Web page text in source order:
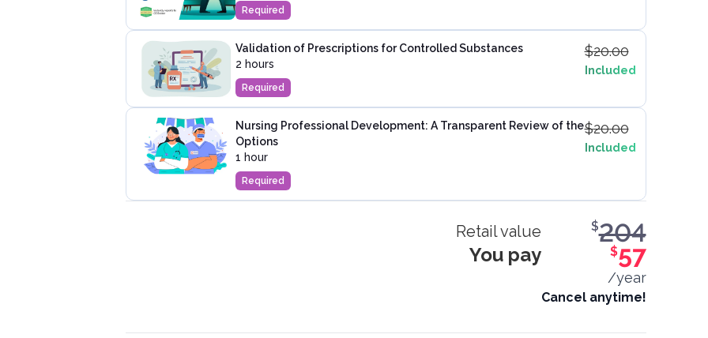
Required
Validation of Prescriptions for Controlled Substances
2 hours
Required
$20.00
Included
Nursing Professional Development: A Transparent Review of the
Options
1 hour
Required
$20.00
Included
Retail value
You pay
$204
$57
/year
Cancel anytime!